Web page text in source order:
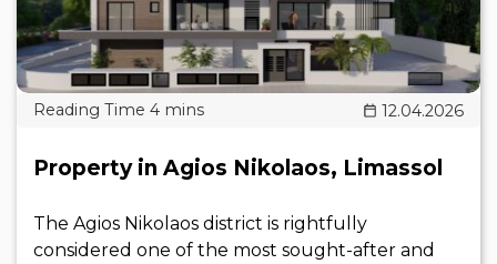
12.04.2026
Property in Agios Nikolaos, Limassol
The Agios Nikolaos district is rightfully
considered one of the most sought-after and